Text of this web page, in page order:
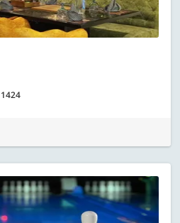
1424